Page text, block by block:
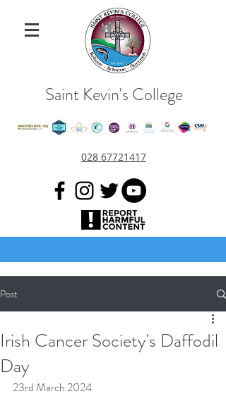
Saint Kevin's College
028 67721417
Post
Irish Cancer Society's Daffodil
Day
23rd March 2024